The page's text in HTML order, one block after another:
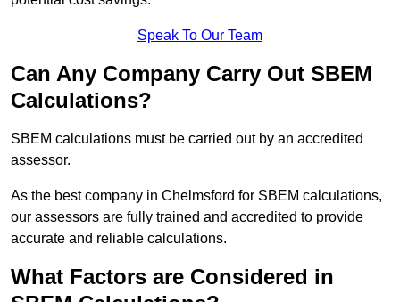
Speak To Our Team
Can Any Company Carry Out SBEM
Calculations?
SBEM calculations must be carried out by an accredited
assessor.
As the best company in Chelmsford for SBEM calculations,
our assessors are fully trained and accredited to provide
accurate and reliable calculations.
What Factors are Considered in